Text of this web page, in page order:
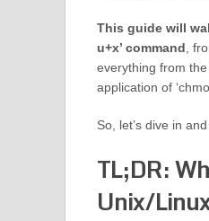
This guide will
u+x’ command ,
everything from
application of
So, let’s dive in
TL;DR:
Unix/